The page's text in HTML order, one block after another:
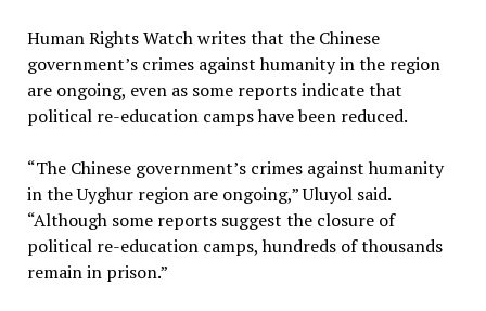
Human Rights Watch writes that the Chinese
government’s crimes against humanity in the region
are ongoing, even as some reports indicate that
political re-education camps have been reduced.
“The Chinese government’s crimes against humanity
in the Uyghur region are ongoing,” Uluyol said.
“Although some reports suggest the closure of
political re-education camps, hundreds of thousands
remain in prison.”